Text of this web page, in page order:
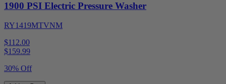
1900 PSI Electric Pressure Washer
RY1419MTVNM
$112.00
$159.99
30% Off